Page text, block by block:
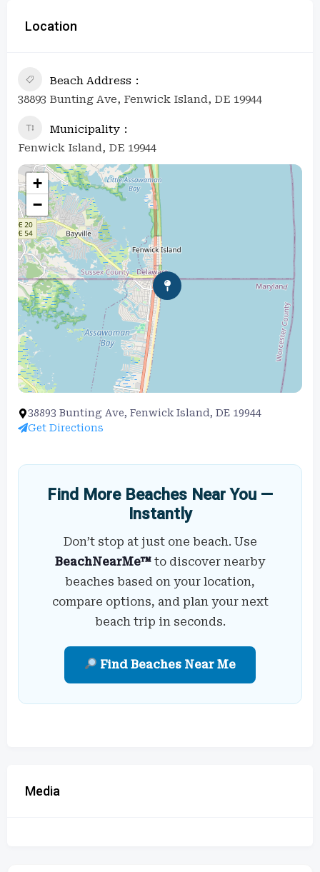
Location
Beach Address
38893 Bunting Ave, Fenwick Island, DE 19944
Municipality
Fenwick Island, DE 19944
+
−
38893 Bunting Ave, Fenwick Island, DE 19944
Get Directions
Find More Beaches Near You —
Instantly
Don’t stop at just one beach. Use
BeachNearMe™ to discover nearby
beaches based on your location,
compare options, and plan your next
beach trip in seconds.
Find Beaches Near Me
Media